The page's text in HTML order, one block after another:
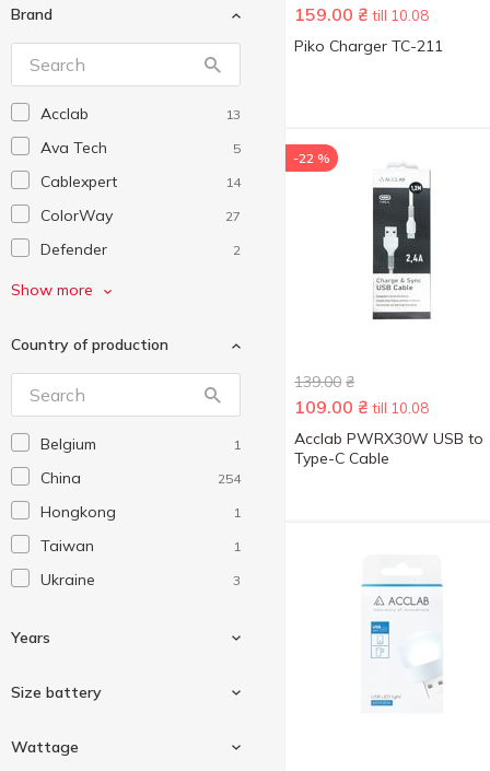
Brand
Acclab 13
Ava Tech 5
Cablexpert 14
ColorWay 27
Defender 2
Denmen
Ergo 3
GEMBIRD
Havit 6
Hoco 2
Intaleo 1
JBL 1
King Power 1
Lionpatton 1
Optima 2
Pico
Show more
Country of production
Belgium 1
China 254
Hongkong 1
Taiwan 1
Ukraine 3
Years
Size battery
Wattage
159.00 ₴ till 10.08
Piko Charger TC-211
-22 %
139.00 ₴
109.00 ₴ till 10.08
Acclab PWRX30W USB to
Type-C Cable